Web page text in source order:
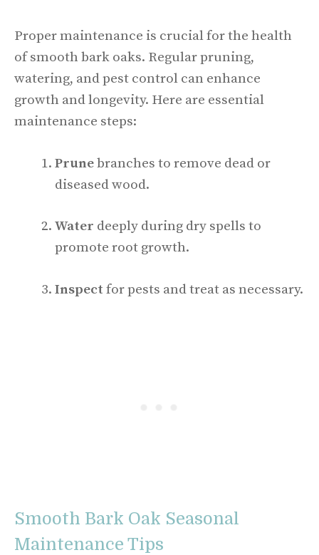
Proper maintenance is crucial for the health
of smooth bark oaks. Regular pruning,
watering, and pest control can enhance
growth and longevity. Here are essential
maintenance steps:
Prunebranches to remove dead or
diseased wood.
Water deeply during dry spells to
promote root growth.
Inspect for pests and treat as necessary.
Smooth Bark Oak Seasonal
Maintenance Tips